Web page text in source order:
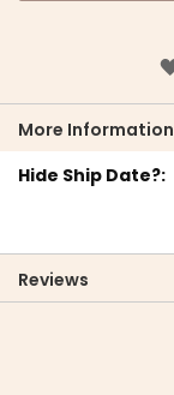
More Information
More
Reviews